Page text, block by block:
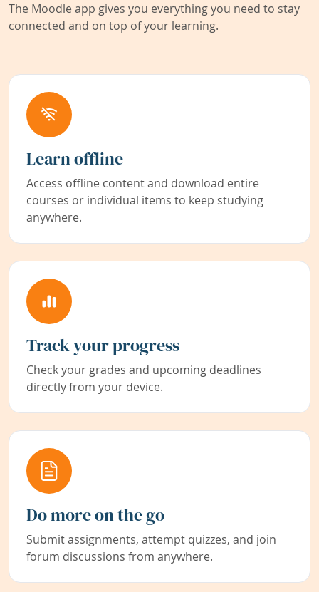
The Moodle app gives you everything you need to stay
connected and on top of your learning.
Learn offline
Access offline content and download entire
courses or individual items to keep studying
anywhere.
Track your progress
Check your grades and upcoming deadlines
directly from your device.
Do more on the go
Submit assignments, attempt quizzes, and join
forum discussions from anywhere.